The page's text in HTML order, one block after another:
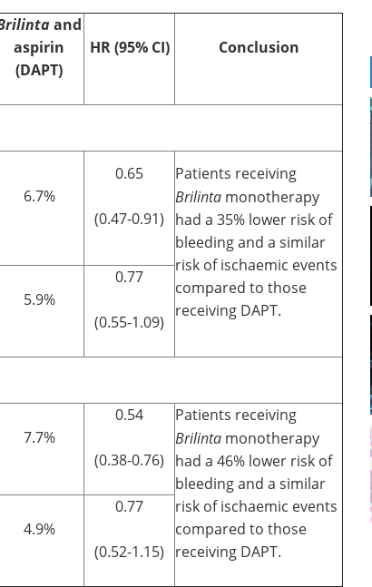
and
aspirin
(DAPT)
HR (95% CI) Conclusion
6.7%
0.65
(0.47-0.91)
Patients receiving
Brilinta monotherapy
had a 35% lower risk of
bleeding and a similar
risk of ischaemic events
compared to those
receiving DAPT.
5.9%
0.77
(0.55-1.09)
7.7%
0.54
(0.38-0.76)
Patients receiving
Brilinta monotherapy
had a 46% lower risk of
bleeding and a similar
risk of ischaemic events
compared to those
receiving DAPT.
4.9%
0.77
(0.52-1.15)